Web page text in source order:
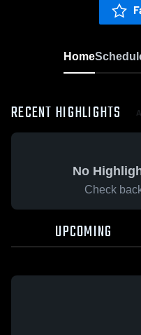
Home
RECENT HIGHLIGHTS
No
Check
UPCOMING